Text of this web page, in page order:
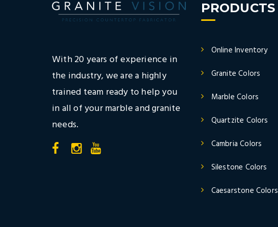
With 20 years of experience in
the industry, we are a highly
trained team ready to help you
in all of your marble and granite
needs.
PRODUCTS
Online Inventory
Granite Colors
Marble Colors
Quartzite Colors
Cambria Colors
Silestone Colors
Caesarstone Colors